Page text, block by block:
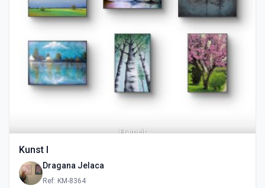
Kunst I
Dragana Jelaca
Ref: KM-8364